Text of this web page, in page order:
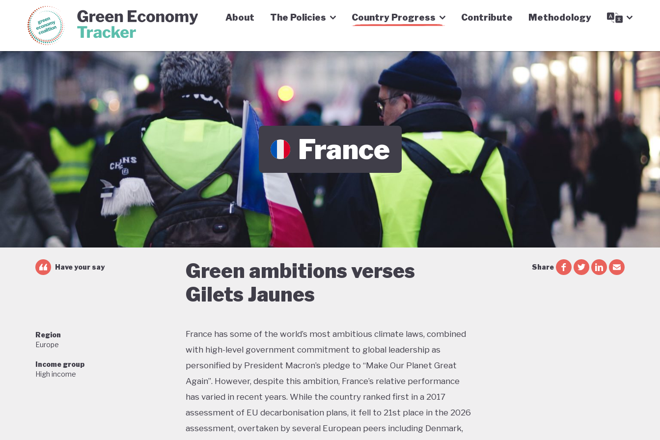
Green Economy Coalition Green Economy Tracker
About The Policies Country Progress Contribute Methodology
France
Green ambitions verses
Gilets Jaunes
Have your say Share
Region
Europe
Income group
High income
France has some of the world’s most ambitious climate laws, combined
with high-level government commitment to global leadership as
personified by President Macron’s pledge to “Make Our Planet Great
Again”. However, despite this ambition, France’s relative performance
has varied in recent years. While the country ranked first in a 2017
assessment of EU decarbonisation plans, it fell to 21st place in the 2026
assessment, overtaken by several European peers including Denmark,